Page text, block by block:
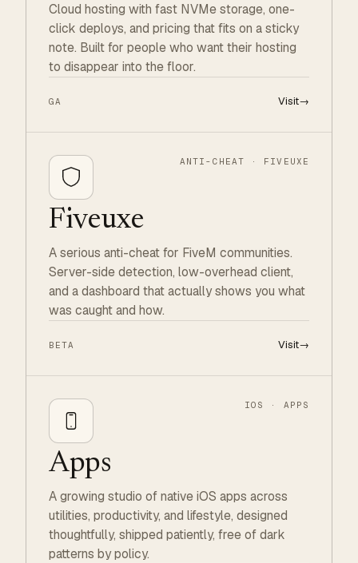
Cloud hosting with fast NVMe storage, one-
click deploys, and pricing that fits on a sticky
note. Built for people who want their hosting
to disappear into the floor.
GA Visit→
ANTI-CHEAT · FIVEUXE
Fiveuxe
A serious anti-cheat for FiveM communities.
Server-side detection, low-overhead client,
and a dashboard that actually shows you what
was caught and how.
BETA Visit→
IOS · APPS
Apps
A growing studio of native iOS apps across
utilities, productivity, and lifestyle, designed
thoughtfully, shipped patiently, free of dark
patterns by policy.